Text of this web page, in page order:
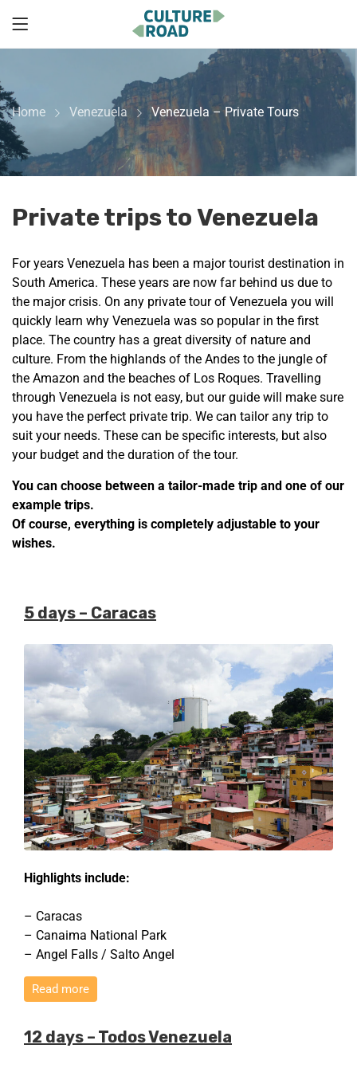
Home Venezuela Venezuela – Private Tours
Private trips to Venezuela
For years Venezuela has been a major tourist destination in
South America. These years are now far behind us due to
the major crisis. On any private tour of Venezuela you will
quickly learn why Venezuela was so popular in the first
place. The country has a great diversity of nature and
culture. From the highlands of the Andes to the jungle of
the Amazon and the beaches of Los Roques. Travelling
through Venezuela is not easy, but our guide will make sure
you have the perfect private trip. We can tailor any trip to
suit your needs. These can be specific interests, but also
your budget and the duration of the tour.
You can choose between a tailor-made trip and one of our
example trips.
Of course, everything is completely adjustable to your
wishes.
5 days – Caracas
Highlights include:
– Caracas
– Canaima National Park
– Angel Falls / Salto Angel
Read more
12 days – Todos Venezuela